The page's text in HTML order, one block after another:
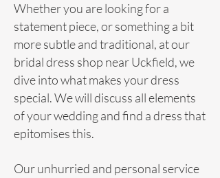
Whether you are looking for a
statement piece, or something a bit
more subtle and traditional, at our
bridal dress shop near Uckfield, we
dive into what makes your dress
special. We will discuss all elements
of your wedding and find adressthat
epitomises this.
Our unhurried and personal service